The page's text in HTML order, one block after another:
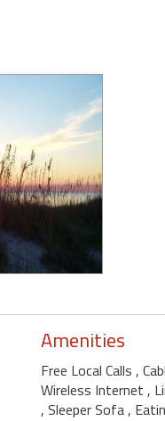
Amenities
Free Local Calls ,
Wireless Internet ,
, Sleeper Sofa,